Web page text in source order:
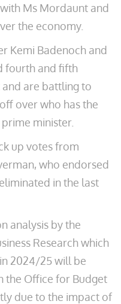
Ms Mordaunt and
the economy.
Kemi Badenoch and
fourth and fifth
are battling to
over who has the
minister.
up votes from
who endorsed
in the last
analysis by the
Research which
2024/25 will be
the Office for Budget
due to the impact of